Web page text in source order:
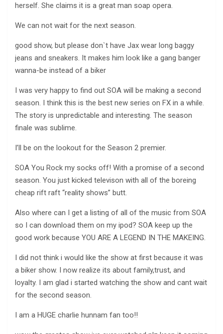
herself. She claims it is a great man soap opera.
We can not wait for the next season.
good show, but please don`t have Jax wear long baggy
jeans and sneakers. It makes him look like a gang banger
wanna-be instead of a biker
I was very happy to find out SOA will be making a second
season. I think this is the best new series on FX in a while.
The story is unpredictable and interesting. The season
finale was sublime.
I’ll be on the lookout for the Season 2 premier.
SOA You Rock my socks off! With a promise of a second
season. You just kicked televison with all of the boreing
cheap rift raft “reality shows” butt.
Also where can I get a listing of all of the music from SOA
so I can download them on my ipod? SOA keep up the
good work because YOU ARE A LEGEND IN THE MAKEING.
I did not think i would like the show at first because it was
a biker show. I now realize its about family,trust, and
loyalty. I am glad i started watching the show and cant wait
for the second season.
I am a HUGE charlie hunnam fan too!!